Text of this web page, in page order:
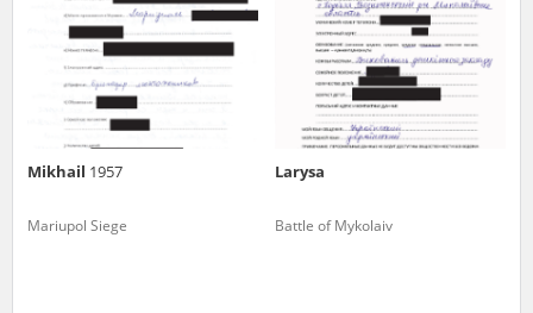
Mikhail 1957
Mariupol Siege
Larysa
Battle of Mykolaiv